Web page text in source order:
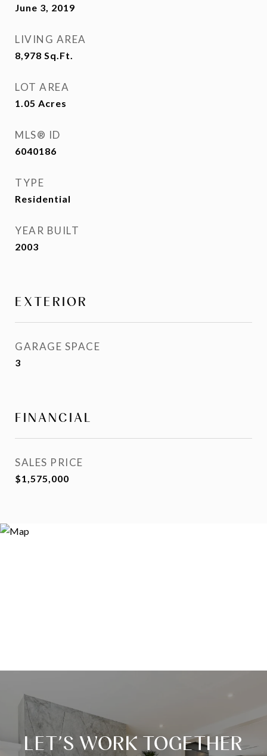
June 3, 2019
LIVING AREA
8,978 Sq.Ft.
LOT AREA
1.05 Acres
MLS® ID
6040186
TYPE
Residential
YEAR BUILT
2003
EXTERIOR
GARAGE SPACE
3
FINANCIAL
SALES PRICE
$1,575,000
LET’S WORK TOGETHER